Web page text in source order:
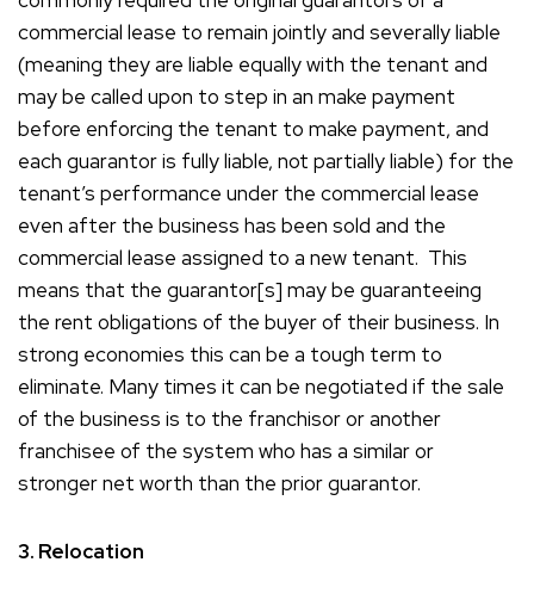
commercial lease to remain jointly and severally liable
(meaning they are liable equally with the tenant and
may be called upon to step in an make payment
before enforcing the tenant to make payment, and
each guarantor is fully liable, not partially liable) for the
tenant’s performance under the commercial lease
even after the business has been sold and the
commercial lease assigned to a new tenant. This
means that the guarantor[s] may be guaranteeing
the rent obligations of the buyer of their business. In
strong economies this can be a tough term to
eliminate. Many times it can be negotiated if the sale
of the business is to the franchisor or another
franchisee of the system who has a similar or
stronger net worth than the prior guarantor.
3. Relocation